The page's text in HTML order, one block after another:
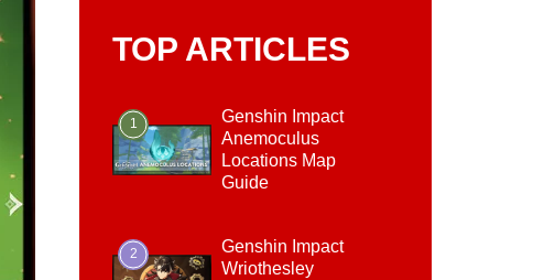
TOP ARTICLES
1
Genshin Impact
Anemoculus
Locations Map
Guide
2
Genshin Impact
Wriothesley